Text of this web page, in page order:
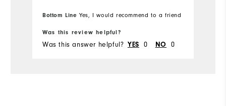
Bottom Line Yes, I would recommend to a friend
Was this review helpful?
Was this answer helpful? YES 0 NO 0